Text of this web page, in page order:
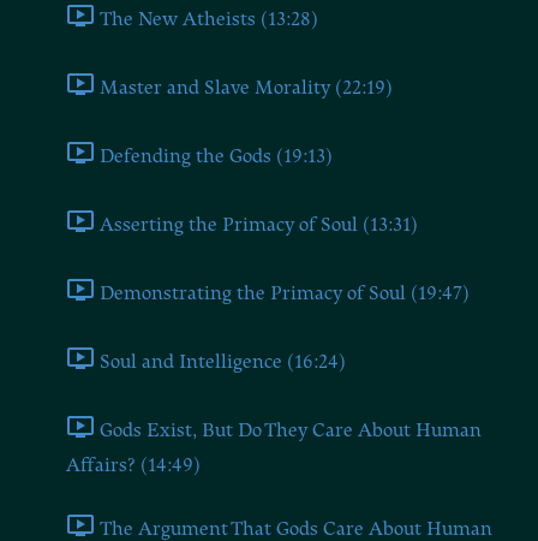
The New Atheists (13:28)
Master and Slave Morality (22:19)
Defending the Gods (19:13)
Asserting the Primacy of Soul (13:31)
Demonstrating the Primacy of Soul (19:47)
Soul and Intelligence (16:24)
Gods Exist, But Do They Care About Human
Affairs? (14:49)
The Argument That Gods Care About Human